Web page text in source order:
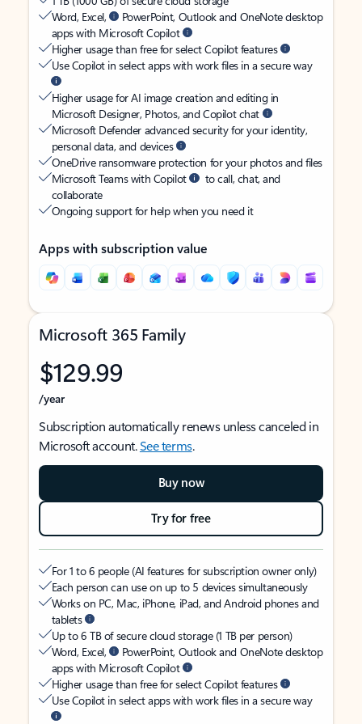
Word, Excel,
PowerPoint, Outlook and OneNote desktop
apps with Microsoft Copilot
Higher usage than free for select Copilot features
Use Copilot in select apps with work files in a secure way
Higher usage for AI image creation and editing in
Microsoft Designer, Photos, and Copilot chat
Microsoft Defender advanced security for your identity,
personal data, and devices
OneDrive ransomware protection for your photos and files
Microsoft Teams with Copilot
to call, chat, and
collaborate
Ongoing support for help when you need it
Apps with subscription value
Microsoft 365 Family
$129.99
/year
Subscription automatically renews unless canceled in
Microsoft account.See terms.
Buy now
Try for free
For 1 to 6 people (AI features for subscription owner only)
Each person can use on up to 5 devices simultaneously
Works on PC, Mac, iPhone, iPad, and Android phones and
tablets
Up to 6 TB of secure cloud storage (1 TB per person)
Word, Excel,
PowerPoint, Outlook and OneNote desktop
apps with Microsoft Copilot
Higher usage than free for select Copilot features
Use Copilot in select apps with work files in a secure way